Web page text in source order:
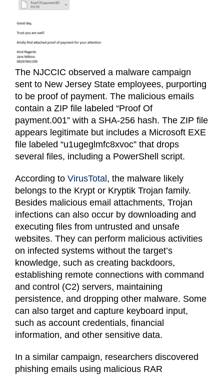
Contact
The NJCCIC observed a malware campaign
sent to New Jersey State employees, purporting
to be proof of payment. The malicious emails
contain a ZIP file labeled “Proof Of
payment.001” with a SHA-256 hash. The ZIP file
appears legitimate but includes a Microsoft EXE
file labeled “u1ugeglmfc8xvoc” that drops
several files, including a PowerShell script.
According to VirusTotal, the malware likely
belongs to the Krypt or Kryptik Trojan family.
Besides malicious email attachments, Trojan
infections can also occur by downloading and
executing files from untrusted and unsafe
websites. They can perform malicious activities
on infected systems without the target’s
knowledge, such as creating backdoors,
establishing remote connections with command
and control (C2) servers, maintaining
persistence, and dropping other malware. Some
can also target and capture keyboard input,
such as account credentials, financial
information, and other sensitive data.
In a similar campaign, researchers discovered
phishing emails using malicious RAR